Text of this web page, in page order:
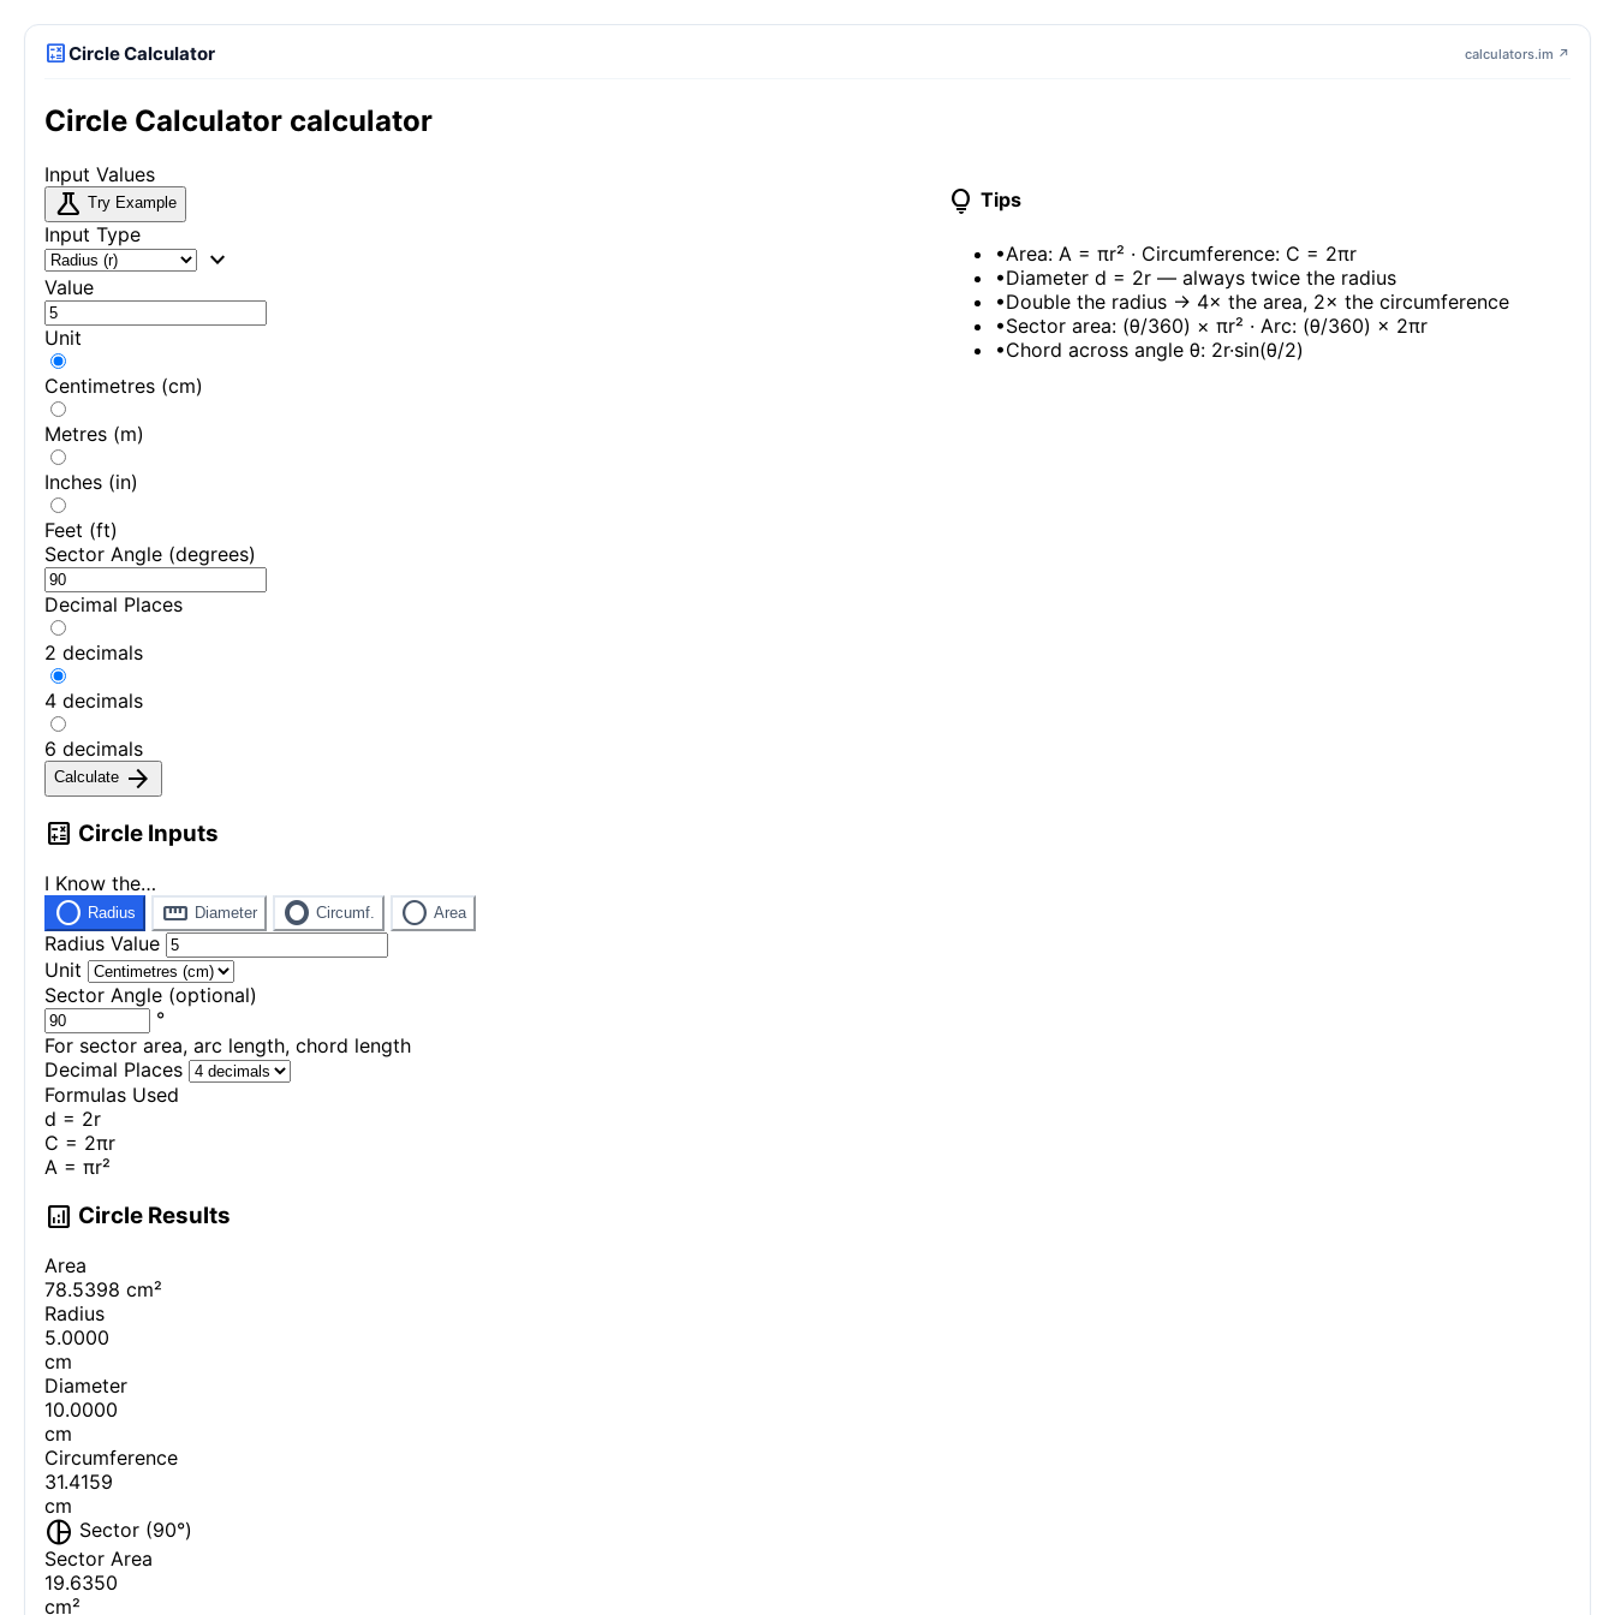
calculateCircle Calculator calculators.im ↗
Circle Calculator calculator
Input Values
science Try Example
Input Type
expand_more
Value
Unit
Centimetres (cm)
Metres (m)
Inches (in)
Feet (ft)
Sector Angle (degrees)
Decimal Places
2 decimals
4 decimals
6 decimals
Calculate arrow_forward
calculate Circle Inputs
I Know the…
radio_button_unchecked Radius straighten Diameter trip_origin Circumf. circle Area
Radius Value
Unit
Sector Angle (optional)
°
For sector area, arc length, chord length
Decimal Places
Formulas Used
d = 2r
C = 2πr
A = πr²
analytics Circle Results
Area
78.5398 cm²
Radius
5.0000
cm
Diameter
10.0000
cm
Circumference
31.4159
cm
pie_chart Sector (90°)
Sector Area
19.6350
cm²
lightbulb Tips
•Area: A = πr² · Circumference: C = 2πr
•Diameter d = 2r — always twice the radius
•Double the radius → 4× the area, 2× the circumference
•Sector area: (θ/360) × πr² · Arc: (θ/360) × 2πr
•Chord across angle θ: 2r·sin(θ/2)